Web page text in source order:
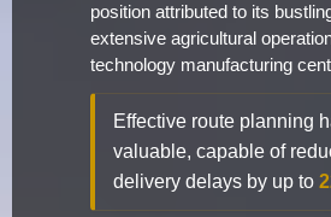
position attributed to its
extensive agricultural
technology manufacturing
Effective route planning
valuable, capable of
delivery delays by up to